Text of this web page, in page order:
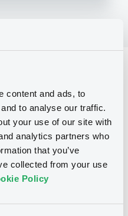
content and ads, to
to analyse our traffic.
your use of our site with
analytics partners who
that you’ve
collected from your use
Policy
1,500,000 EUR
23/12/2005
23/12/2005
23/12/2020